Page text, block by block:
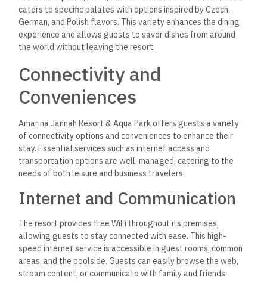
logistics. The combination of reliable internet and
transportation services makes Amarina Jannah an ideal
vacationer.
Frequently Asked
Questions
Amarina Jannah Resort & Aqua Park offers a variety of
amenities, activities, and dining options to enhance the guest
experience. Information regarding ratings, costs, and
proximity to attractions is also available for prospective
visitors.
What amenities are available
at Amarina Jannah Resort &
Aqua Park?
The resort features 5-star accommodations with an outdoor
swimming pool, fitness center, and a well-maintained garden.
Guests can enjoy a water park, a kids’ club, and relaxation